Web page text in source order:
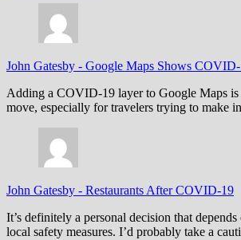
John Gatesby - Google Maps Shows COVID-
Adding a COVID-19 layer to Google Maps is
move, especially for travelers trying to make
John Gatesby - Restaurants After COVID-19
It’s definitely a personal decision that
local safety measures. I’d probably take a